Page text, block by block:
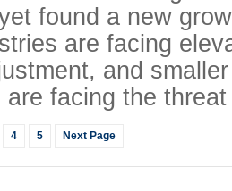
found a new
are facing
and
facing the
4 5 Next Page